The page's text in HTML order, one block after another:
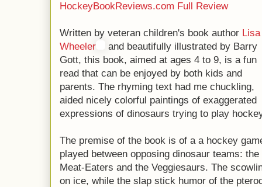
HockeyBookReviews.com Full Review
Written by veteran children's book author Lisa
Wheeler
and beautifully illustrated by Barry
Gott, this book, aimed at ages 4 to 9, is a fun
read that can be enjoyed by both kids and
parents. The rhyming text had me chuckling,
aided nicely colorful paintings of exaggerated
expressions of dinosaurs trying to play
The premise of the book is of a a hockey
played between opposing dinosaur teams: the
Meat-Eaters and the Veggiesaurs. The
on ice, while the slap stick humor of the